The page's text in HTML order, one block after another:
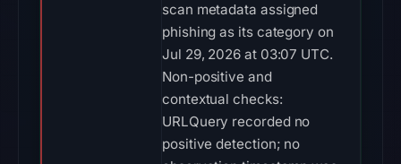
scan metadata assigned
phishing as its category on
Jul 29, 2026 at 03:07 UTC.
Non-positive and
contextual checks:
URLQuery recorded no
positive detection; no